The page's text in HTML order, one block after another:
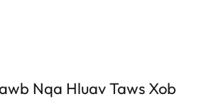
Nqa Hluav Taws Xob